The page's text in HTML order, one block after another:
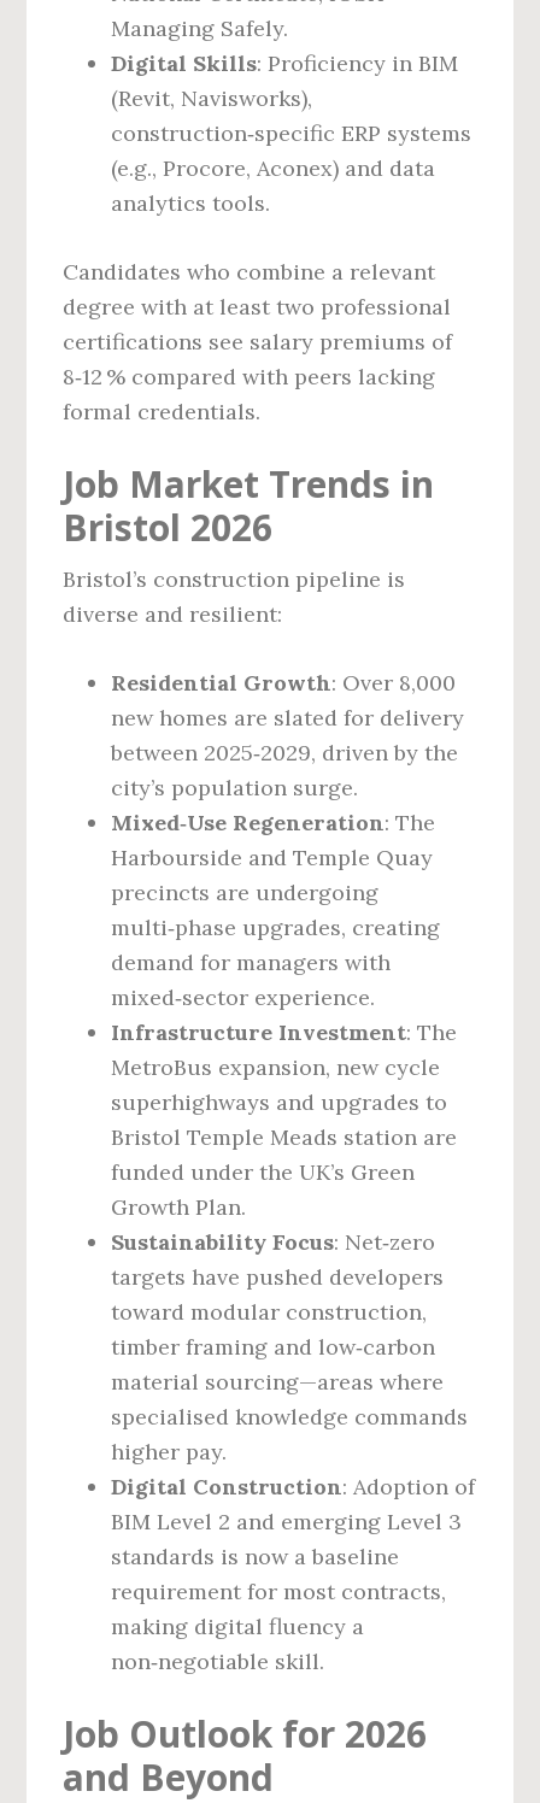
Managing Safely.
Digital Skills: Proficiency in BIM
(Revit, Navisworks),
construction‑specific ERP systems
(e.g., Procore, Aconex) and data
analytics tools.
Candidates who combine a relevant
degree with at least two professional
certifications see salary premiums of
8‑12 % compared with peers lacking
formal credentials.
Job Market Trends in
Bristol 2026
Bristol’s construction pipeline is
diverse and resilient:
Residential Growth: Over 8,000
new homes are slated for delivery
between 2025‑2029, driven by the
city’s population surge.
Mixed‑Use Regeneration: The
Harbourside and Temple Quay
precincts are undergoing
multi‑phase upgrades, creating
demand for managers with
mixed‑sector experience.
Infrastructure Investment: The
MetroBus expansion, new cycle
superhighways and upgrades to
Bristol Temple Meads station are
funded under the UK’s Green
Growth Plan.
Sustainability Focus: Net‑zero
targets have pushed developers
toward modular construction,
timber framing and low‑carbon
material sourcing—areas where
specialised knowledge commands
higher pay.
Digital Construction: Adoption of
BIM Level 2 and emerging Level 3
standards is now a baseline
requirement for most contracts,
making digital fluency a
non‑negotiable skill.
Job Outlook for 2026
and Beyond